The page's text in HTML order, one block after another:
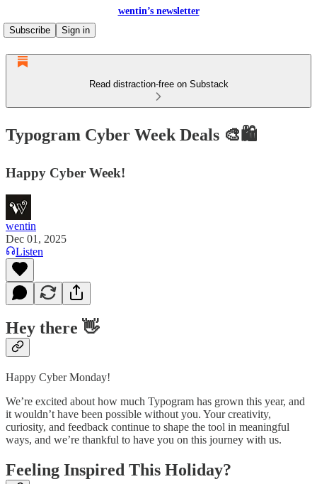
wentin’s newsletter
Subscribe
Sign in
Read distraction-free on Substack
Typogram Cyber Week Deals 🎨🛍️
Happy Cyber Week!
wentin
Dec 01, 2025
Listen
Hey there 👋
Happy Cyber Monday!
We’re excited about how much Typogram has grown this year, and
it wouldn’t have been possible without you. Your creativity,
curiosity, and feedback continue to shape the tool in meaningful
ways, and we’re thankful to have you on this journey with us.
Feeling Inspired This Holiday?